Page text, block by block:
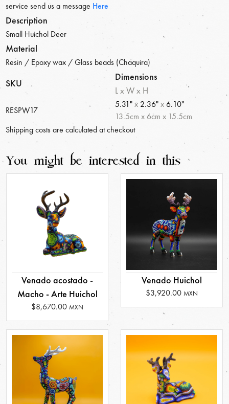
service send us a message Here
Description
Small Huichol Deer
Material
Resin / Epoxy wax / Glass beads (Chaquira)
SKU
Dimensions
L x W x H
RESPW17
5.31"x 2.36"x6.10"
13.5cm x 6cm x 15.5cm
Shipping costs are calculated at checkout
You might be interested in this
Venado acostado -
Macho - Arte Huichol
$8,670.00 MXN
Venado Huichol
$3,920.00 MXN